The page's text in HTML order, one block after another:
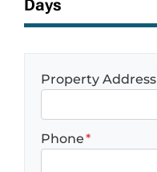
Days
Property Address
Phone*